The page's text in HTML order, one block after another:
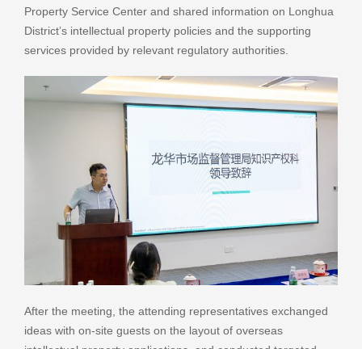
Property Service Center and shared information on Longhua
District’s intellectual property policies and the supporting
services provided by relevant regulatory authorities.
After the meeting, the attending representatives exchanged
ideas with on-site guests on the layout of overseas